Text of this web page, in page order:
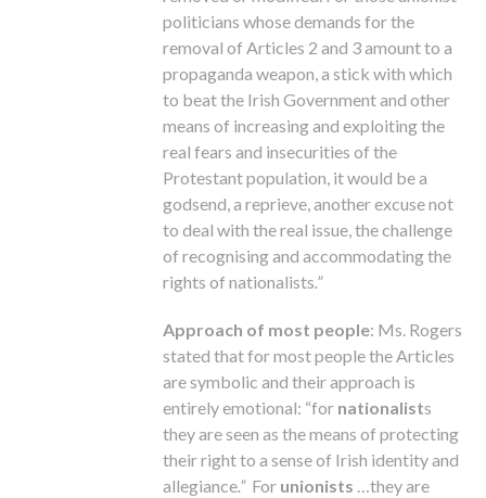
politicians whose demands for the
removal of Articles 2 and 3 amount to a
propaganda weapon, a stick with which
to beat the Irish Government and other
means of increasing and exploiting the
real fears and insecurities of the
Protestant population, it would be a
godsend, a reprieve, another excuse not
to deal with the real issue, the challenge
of recognising and accommodating the
rights of nationalists.”
Approach of most people: Ms. Rogers
stated that for most people the Articles
are symbolic and their approach is
entirely emotional: “for nationalists
they are seen as the means of protecting
their right to a sense of Irish identity and
allegiance.” For unionists …they are